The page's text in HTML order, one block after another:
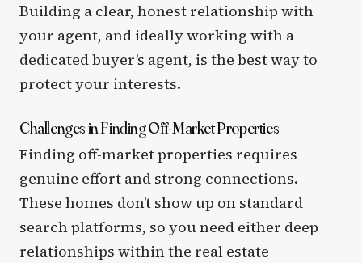
Building a clear, honest relationship with
your agent, and ideally working with a
dedicated buyer’s agent, is the best way to
protect your interests.
Challenges in Finding Off-Market Properties
Finding off-market properties requires
genuine effort and strong connections.
These homes don’t show up on standard
search platforms, so you need either deep
relationships within the real estate